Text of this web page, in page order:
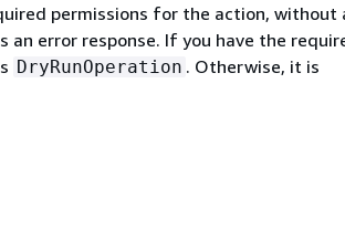
permissions for the action, without
an error response. If you have the
DryRunOperation . Otherwise, it is